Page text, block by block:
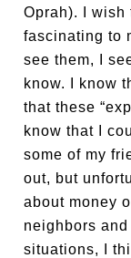
Oprah). I wish
fascinating to
see them, I
know. I know
that these
know that I
some of my
out, but
about money
neighbors and
situations, I